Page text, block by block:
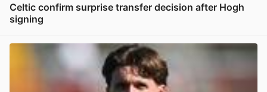
Celtic confirm surprise transfer decision after Hogh
signing